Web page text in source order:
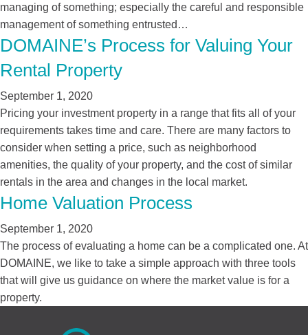
managing of something; especially the careful and responsible
management of something entrusted…
DOMAINE’s Process for Valuing Your
Rental Property
September 1, 2020
Pricing your investment property in a range that fits all of your
requirements takes time and care. There are many factors to
consider when setting a price, such as neighborhood
amenities, the quality of your property, and the cost of similar
rentals in the area and changes in the local market.
Home Valuation Process
September 1, 2020
The process of evaluating a home can be a complicated one. At
DOMAINE, we like to take a simple approach with three tools
that will give us guidance on where the market value is for a
property.